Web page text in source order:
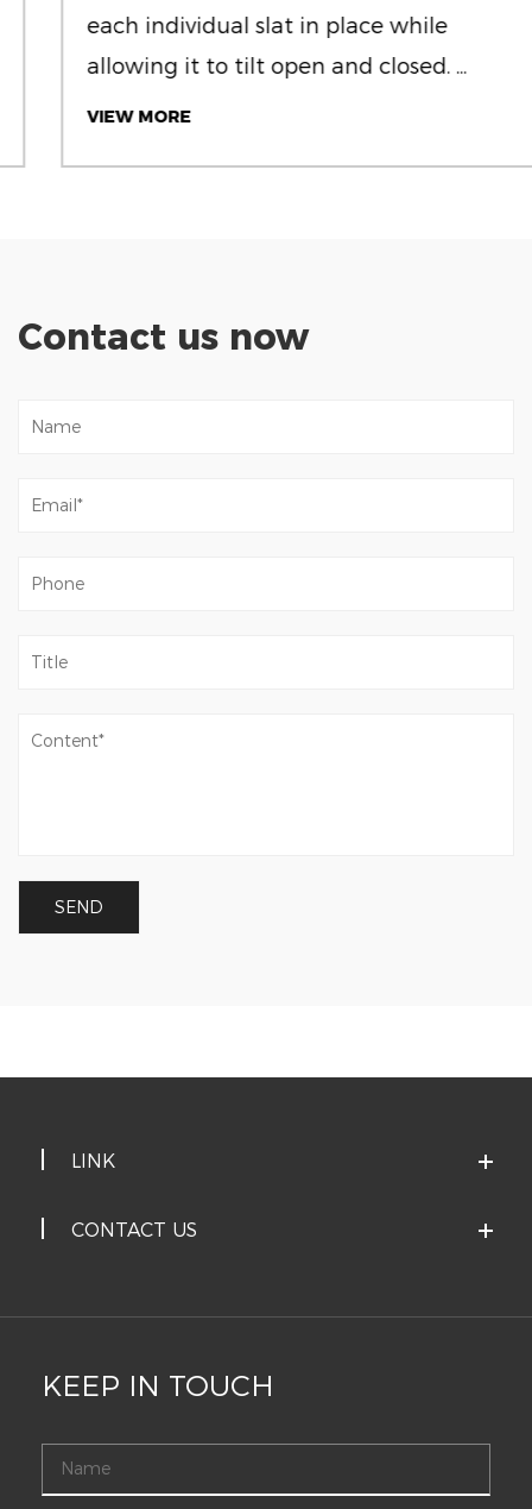
each individual slat in place while
allowing it to tilt open and closed. ...
VIEW MORE
Contact us now
LINK
CONTACT US
KEEP IN TOUCH